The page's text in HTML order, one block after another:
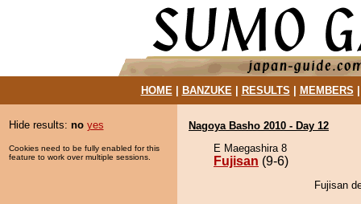
HOME| BANZUKE| RESULTS MEMBERS
Hide results: no yes
Cookies need to be fully enabled for this
feature to work over multiple sessions.
Nagoya Basho 2010 - Day 12
E Maegashira 8
Fujisan (9-6)
Fujisan